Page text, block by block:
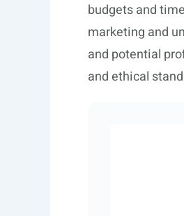
budgets and
marketing and
and potential
and ethical